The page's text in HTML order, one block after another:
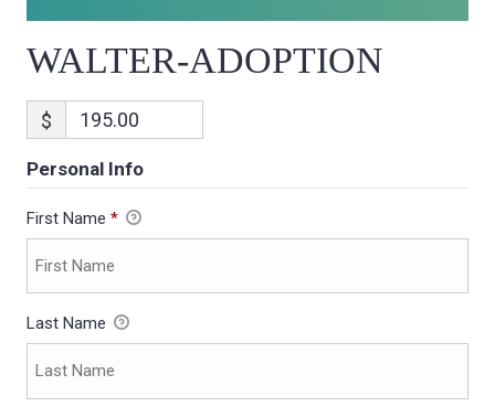
WALTER-ADOPTION
$
Personal Info
First Name *
Last Name